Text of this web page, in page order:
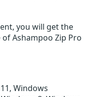
you will get the
Ashampoo Zip Pro
Windows